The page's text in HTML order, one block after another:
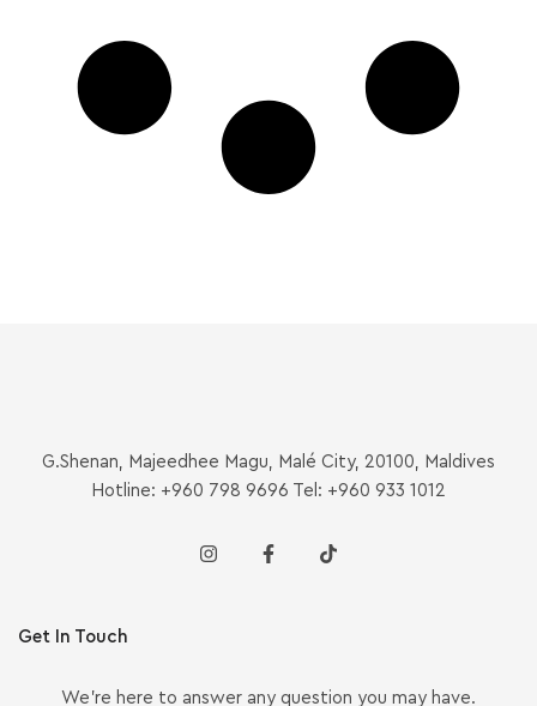
G.Shenan, Majeedhee Magu, Malé City, 20100, Maldives
Hotline: +960 798 9696 Tel: +960 933 1012
Get In Touch
We’re here to answer any question you may have.